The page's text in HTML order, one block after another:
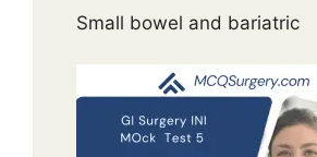
Small bowel and bariatric